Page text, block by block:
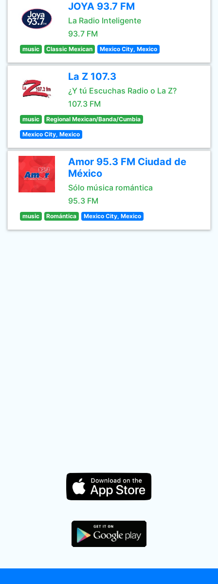
JOYA 93.7 FM
La Radio Inteligente
93.7 FM
music Classic Mexican Mexico City, Mexico
La Z 107.3
¿Y tú Escuchas Radio o La Z?
107.3 FM
music Regional Mexican/Banda/Cumbia
Mexico City, Mexico
Amor 95.3 FM Ciudad de
México
Sólo música romántica
95.3 FM
music Romántica Mexico City, Mexico